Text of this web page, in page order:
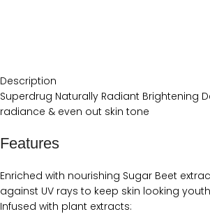
Description
Superdrug Naturally Radiant Brightening
radiance & even out skin tone
Features
Enriched with nourishing Sugar Beet
against UV rays to keep skin looking
Infused with plant extracts: